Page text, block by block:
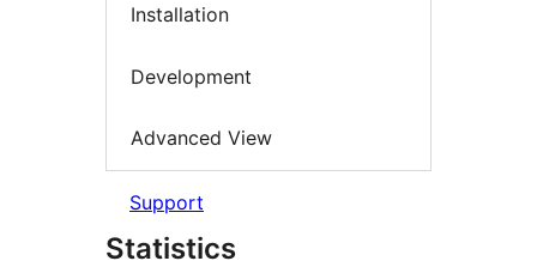
Installation
Development
Advanced View
Support
Statistics